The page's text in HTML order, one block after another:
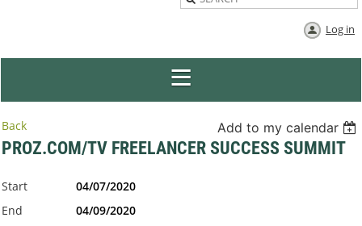
Log in
Back Add to my calendar
PROZ.COM/TV FREELANCER SUCCESS SUMMIT
Start
04/07/2020
End
04/09/2020